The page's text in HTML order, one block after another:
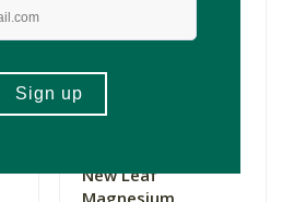
R415.00
New Leaf